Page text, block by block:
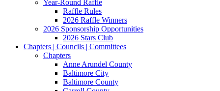
Year-Round Raffle
Raffle Rules
2026 Raffle Winners
2026 Sponsorship Opportunities
2026 Stars Club
Chapters | Councils | Committees
Chapters
Anne Arundel County
Baltimore City
Baltimore County